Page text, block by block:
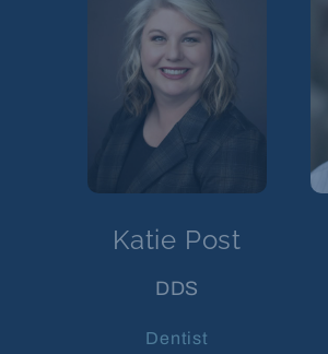
Katie Post
DDS
Dentist